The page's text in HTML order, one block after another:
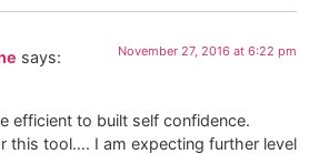
says: November 27, 2016 at 6:22 pm
efficient to built self confidence.
this tool…. I am expecting further level